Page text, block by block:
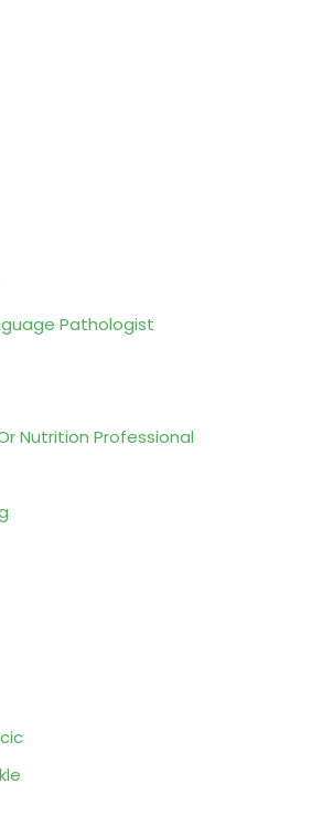
Pathologist
Nutrition Professional